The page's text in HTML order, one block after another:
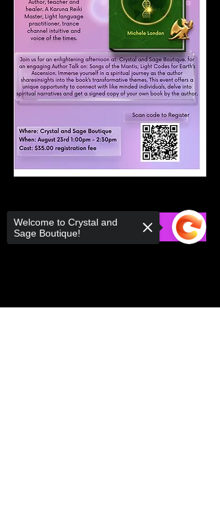
RSVP
Welcome to Crystal and
Sage Boutique!